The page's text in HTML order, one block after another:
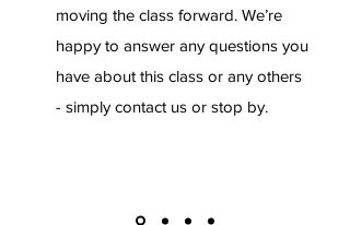
moving the class forward. We’re
happy to answer any questions you
have about this class or any others
- simply contact us or stop by.